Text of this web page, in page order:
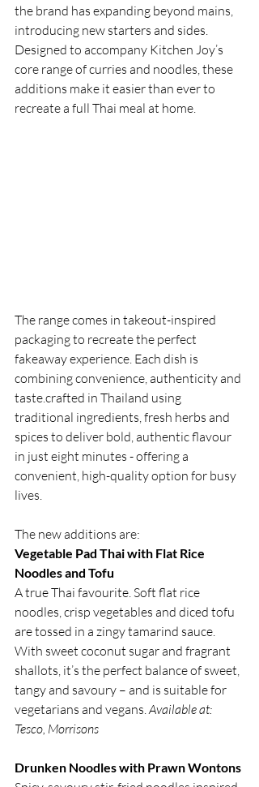
the brand has expanding beyond mains,
introducing new starters and sides.
Designed to accompany Kitchen Joy’s
core range of curries and noodles, these
additions make it easier than ever to
recreate a full Thai meal at home.
The range comes in takeout-inspired
packaging to recreate the perfect
fakeaway experience. Each dish is
combining convenience, authenticity and
taste.crafted in Thailand using
traditional ingredients, fresh herbs and
spices to deliver bold, authentic flavour
in just eight minutes - offering a
convenient, high-quality option for busy
lives.
The new additions are:
Vegetable Pad Thai with Flat Rice
Noodles and Tofu
A true Thai favourite. Soft flat rice
noodles, crisp vegetables and diced tofu
are tossed in a zingy tamarind sauce.
With sweet coconut sugar and fragrant
shallots, it’s the perfect balance of sweet,
tangy and savoury – and is suitable for
vegetarians and vegans. Available at:
Tesco, Morrisons
Drunken Noodles with Prawn Wontons